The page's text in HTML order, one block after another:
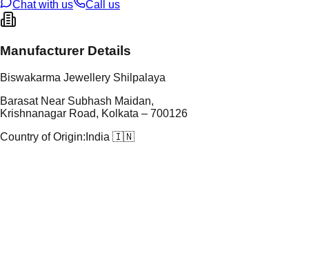
Chat with us
Call us
Manufacturer Details
Biswakarma Jewellery Shilpalaya
Barasat Near Subhash Maidan,
Krishnanagar Road, Kolkata – 700126
Country of Origin: India 🇮🇳